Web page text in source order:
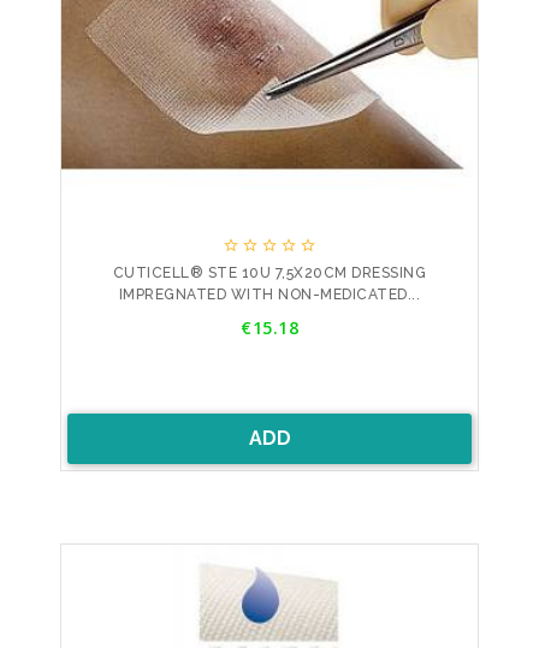
    
CUTICELL® STE 10U 7,5X20CM DRESSING
IMPREGNATED WITH NON-MEDICATED...
€15.18
ADD